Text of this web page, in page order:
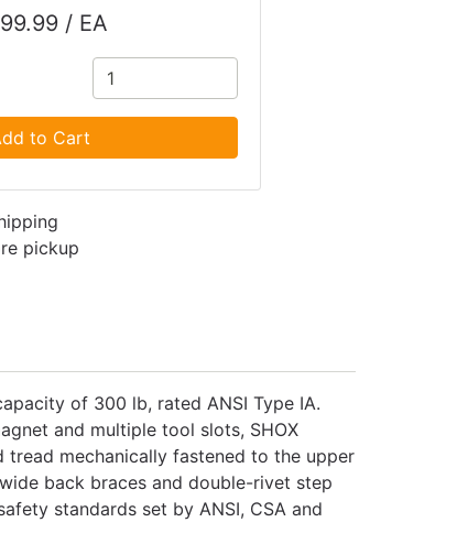
/ EA
to Cart
pickup
of 300 lb, rated ANSI Type IA.
and multiple tool slots, SHOX
mechanically fastened to the upper
back braces and double-rivet step
standards set by ANSI, CSA and